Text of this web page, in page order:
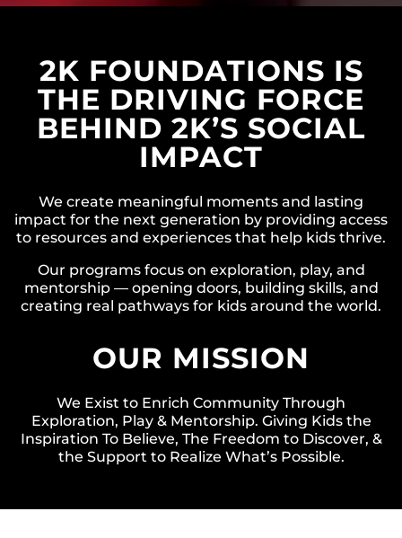
2K FOUNDATIONS IS
THE DRIVING FORCE
BEHIND 2K’S SOCIAL
IMPACT
We create meaningful moments and lasting
impact for the next generation by providing access
to resources and experiences that help kids thrive.
Our programs focus on exploration, play, and
mentorship — opening doors, building skills, and
creating real pathways for kids around the world.
OUR MISSION
We Exist to Enrich Community Through
Exploration, Play & Mentorship. Giving Kids the
Inspiration To Believe, The Freedom to Discover, &
the Support to Realize What’s Possible.